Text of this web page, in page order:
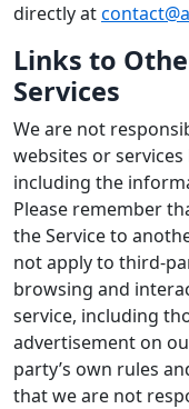
directly at
Links to
Services
We are not
websites or
including the
Please remember
the Service to
not apply to third-
browsing and
service, including
advertisement on
party’s own rules
that we are not